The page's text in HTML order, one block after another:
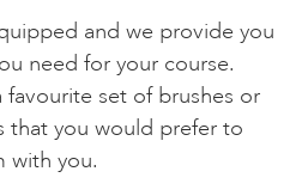
and we provide you
need for your course.
favourite set of brushes or
that you would prefer to
with you.